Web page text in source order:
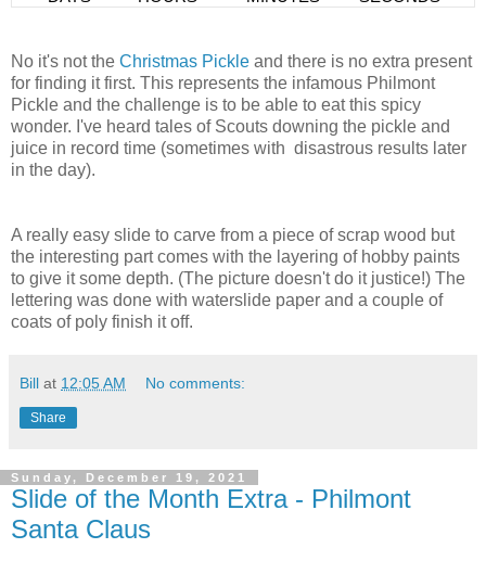
No it's not the Christmas Pickle and there is no extra present
for finding it first. This represents the infamous Philmont
Pickle and the challenge is to be able to eat this spicy
wonder. I've heard tales of Scouts downing the pickle and
juice in record time (sometimes with disastrous results later
in the day).
A really easy slide to carve from a piece of scrap wood but
the interesting part comes with the layering of hobby paints
to give it some depth. (The picture doesn't do it justice!) The
lettering was done with waterslide paper and a couple of
coats of poly finish it off.
Bill at 12:05 AM No comments:
Share
Sunday, December 19, 2021
Slide of the Month Extra - Philmont
Santa Claus